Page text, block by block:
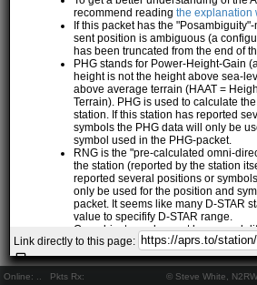
Online: Pkts Rx: © Steve White,
recommend readingthe explanation
If this packet has the
sent position is ambiguous (a
has been truncated from the end of
PHG stands for Power-Height-Gain
height is not the height above sea-
above average terrain (HAAT =
Terrain). PHG is used to calculate
station. If this station has reported
symbols the PHG data will only be
symbol used in the PHG-packet.
RNG is the "pre-calculated omni-
the station (reported by the station
reported several positions or
only be used for the position and
packet. It seems like many D-STAR
value to specifify D-STAR range.
One object may be sent by several
map they may share the same path,
own "Station information" modal.
If station has more than 15 related
show the 10 closest related stations.
Link directly to this page: